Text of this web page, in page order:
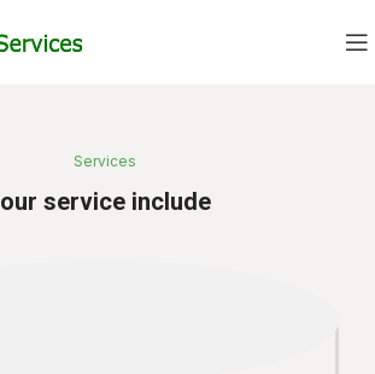
Services
our service include